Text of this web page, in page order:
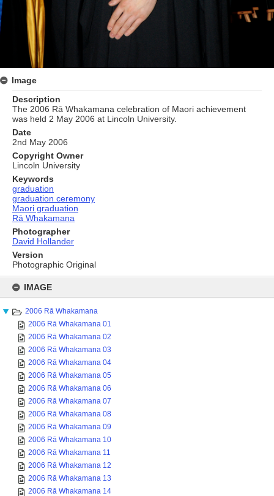
content
IMAGE
2006 Rā Whakamana
2006 Rā Whakamana 01
2006 Rā Whakamana 02
2006 Rā Whakamana 03
2006 Rā Whakamana 04
2006 Rā Whakamana 05
2006 Rā Whakamana 06
2006 Rā Whakamana 07
2006 Rā Whakamana 08
2006 Rā Whakamana 09
2006 Rā Whakamana 10
2006 Rā Whakamana 11
2006 Rā Whakamana 12
2006 Rā Whakamana 13
2006 Rā Whakamana 14
Image
Description
The 2006 Rā Whakamana celebration of Maori achievement
was held 2 May 2006 at Lincoln University.
Date
2nd May 2006
Copyright Owner
Lincoln University
Keywords
graduation
graduation ceremony
Maori graduation
Rā Whakamana
Photographer
David Hollander
Version
Photographic Original